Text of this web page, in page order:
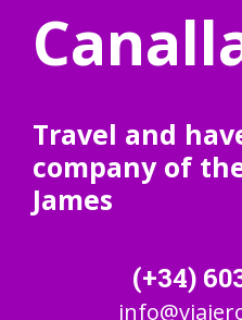
Travel and
company of
James
(+34)